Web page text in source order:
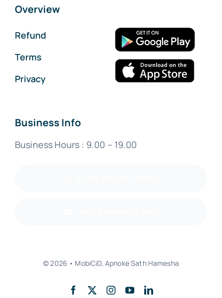
Overview
Refund
Terms
Privacy
Business Info
Business Hours : 9.00 – 19.00
© 2026 • MobiCiD, Apnoke Sath Hamesha